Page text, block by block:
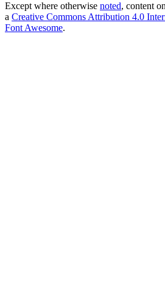
Except where otherwise noted, content
a Creative Commons Attribution 4.0
Font Awesome.